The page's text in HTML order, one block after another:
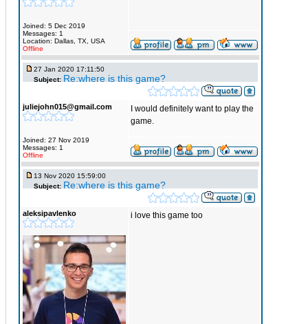
Joined: 5 Dec 2019
Messages: 1
Location: Dallas, TX, USA
Offline
27 Jan 2020 17:11:50
Subject: Re:where is this game?
juliejohn015@gmail.com
Joined: 27 Nov 2019
Messages: 1
Offline
I would definitely want to play the
game.
13 Nov 2020 15:59:00
Subject: Re:where is this game?
aleksipavlenko i love this game too